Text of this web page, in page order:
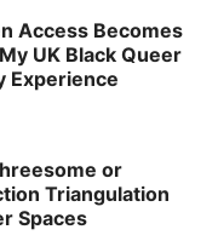
Access Becomes
UK Black Queer
Experience
or
Triangulation
Spaces